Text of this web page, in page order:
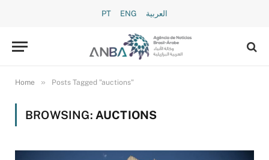
PT ENG العربية
Home » Posts Tagged "auctions"
BROWSING: AUCTIONS